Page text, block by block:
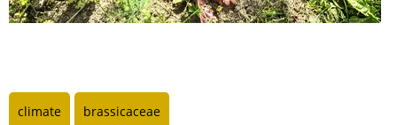
climate brassicaceae